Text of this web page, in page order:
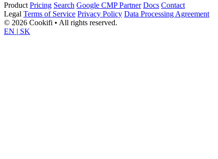
Product Pricing Search Google CMP Partner Docs Contact
Legal Terms of Service Privacy Policy Data Processing Agreement
© 2026 Cookifi • All rights reserved.
EN | SK